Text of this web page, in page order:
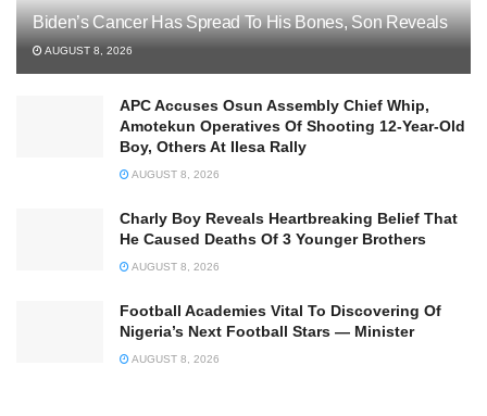
Biden’s Cancer Has Spread To His Bones, Son Reveals
AUGUST 8, 2026
APC Accuses Osun Assembly Chief Whip,
Amotekun Operatives Of Shooting 12-Year-Old
Boy, Others At Ilesa Rally
AUGUST 8, 2026
Charly Boy Reveals Heartbreaking Belief That
He Caused Deaths Of 3 Younger Brothers
AUGUST 8, 2026
Football Academies Vital To Discovering Of
Nigeria’s Next Football Stars — Minister
AUGUST 8, 2026